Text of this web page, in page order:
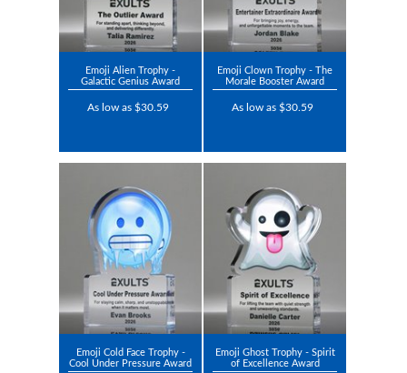
Emoji Alien Trophy -
Galactic Genius Award
As low as $30.59
Emoji Clown Trophy - The
Morale Booster Award
As low as $30.59
Emoji Cold Face Trophy -
Cool Under Pressure Award
Emoji Ghost Trophy - Spirit
of Excellence Award